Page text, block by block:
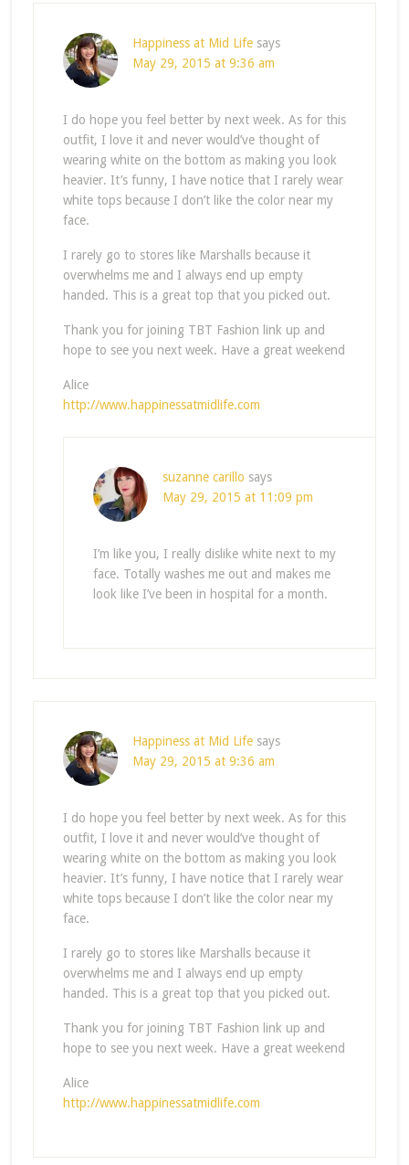
Happiness at Mid Life says
May 29, 2015 at 9:36 am
I do hope you feel better by next week. As for this
outfit, I love it and never would’ve thought of
wearing white on the bottom as making you look
heavier. It’s funny, I have notice that I rarely wear
white tops because I don’t like the color near my
face.
I rarely go to stores like Marshalls because it
overwhelms me and I always end up empty
handed. This is a great top that you picked out.
Thank you for joining TBT Fashion link up and
hope to see you next week. Have a great weekend
Alice
http://www.happinessatmidlife.com
suzanne carillo says
May 29, 2015 at 11:09 pm
I’m like you, I really dislike white next to my
face. Totally washes me out and makes me
look like I’ve been in hospital for a month.
Happiness at Mid Life says
May 29, 2015 at 9:36 am
I do hope you feel better by next week. As for this
outfit, I love it and never would’ve thought of
wearing white on the bottom as making you look
heavier. It’s funny, I have notice that I rarely wear
white tops because I don’t like the color near my
face.
I rarely go to stores like Marshalls because it
overwhelms me and I always end up empty
handed. This is a great top that you picked out.
Thank you for joining TBT Fashion link up and
hope to see you next week. Have a great weekend
Alice
http://www.happinessatmidlife.com